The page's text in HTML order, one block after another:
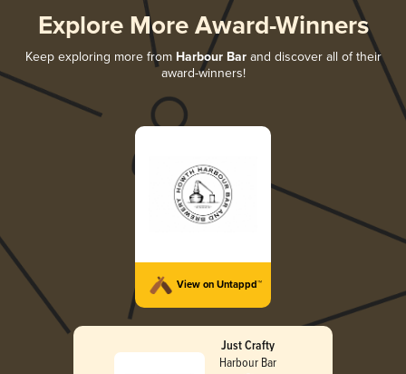
Explore More Award-Winners
Keep exploring more from Harbour Barand discover all of their
award-winners!
View on Untappd™
Just Crafty
Harbour Bar